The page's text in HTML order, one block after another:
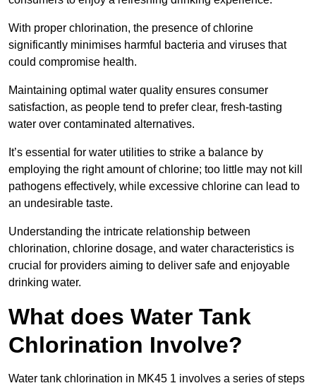
With proper chlorination, the presence of chlorine
significantly minimises harmful bacteria and viruses that
could compromise health.
Maintaining optimal water quality ensures consumer
satisfaction, as people tend to prefer clear, fresh-tasting
water over contaminated alternatives.
It’s essential for water utilities to strike a balance by
employing the right amount of chlorine; too little may not kill
pathogens effectively, while excessive chlorine can lead to
an undesirable taste.
Understanding the intricate relationship between
chlorination, chlorine dosage, and water characteristics is
crucial for providers aiming to deliver safe and enjoyable
drinking water.
What does Water Tank
Chlorination Involve?
Water tank chlorination in MK45 1 involves a series of steps